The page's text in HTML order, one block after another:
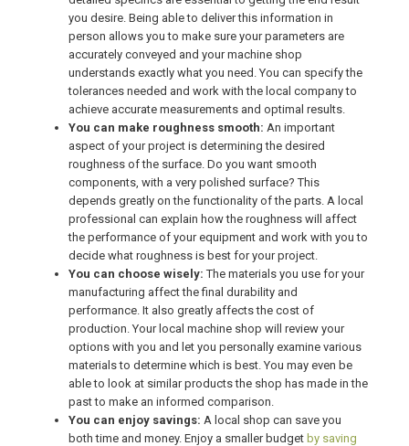
you desire. Being able to deliver this information in
person allows you to make sure your parameters are
accurately conveyed and your machine shop
understands exactly what you need. You can specify the
tolerances needed and work with the local company to
achieve accurate measurements and optimal results.
You can make roughness smooth: An important
aspect of your project is determining the desired
roughness of the surface. Do you want smooth
components, with a very polished surface? This
depends greatly on the functionality of the parts. A local
professional can explain how the roughness will affect
the performance of your equipment and work with you to
decide what roughness is best for your project.
You can choose wisely: The materials you use for your
manufacturing affect the final durability and
performance. It also greatly affects the cost of
production. Your local machine shop will review your
options with you and let you personally examine various
materials to determine which is best. You may even be
able to look at similar products the shop has made in the
past to make an informed comparison.
You can enjoy savings: A local shop can save you
both time and money. Enjoy a smaller budget by saving